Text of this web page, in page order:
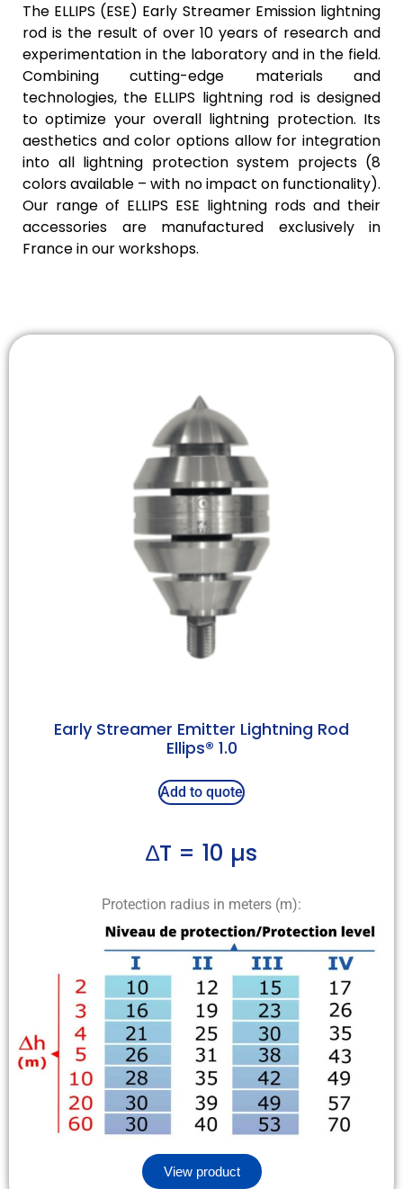
The ELLIPS (ESE) Early Streamer Emission lightning
rod is the result of over 10 years of research and
experimentation in the laboratory and in the field.
Combining cutting-edge materials and
technologies, the ELLIPS lightning rod is designed
to optimize your overall lightning protection. Its
aesthetics and color options allow for integration
into all lightning protection system projects (8
colors available – with no impact on functionality).
Our range of ELLIPS ESE lightning rods and their
accessories are manufactured exclusively in
France in our workshops.
Early Streamer Emitter Lightning Rod
Ellips® 1.0
Add to quote
∆T = 10 µs
Protection radius in meters (m):
View product